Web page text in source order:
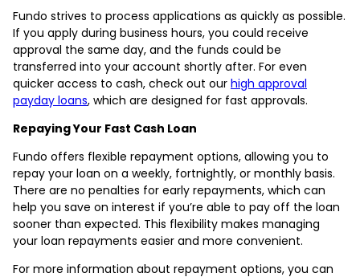
Fundo strives to process applications as quickly as possible.
If you apply during business hours, you could receive
approval the same day, and the funds could be
transferred into your account shortly after. For even
quicker access to cash, check out our high approval
payday loans, which are designed for fast approvals.
Repaying Your Fast Cash Loan
Fundo offers flexible repayment options, allowing you to
repay your loan on a weekly, fortnightly, or monthly basis.
There are no penalties for early repayments, which can
help you save on interest if you’re able to pay off the loan
sooner than expected. This flexibility makes managing
your loan repayments easier and more convenient.
For more information about repayment options, you can